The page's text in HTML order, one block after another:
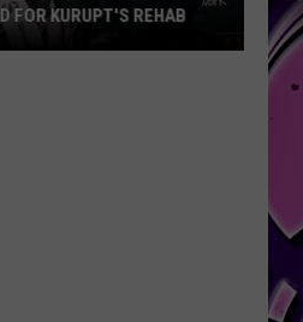
FOR KURUPT'S REHAB